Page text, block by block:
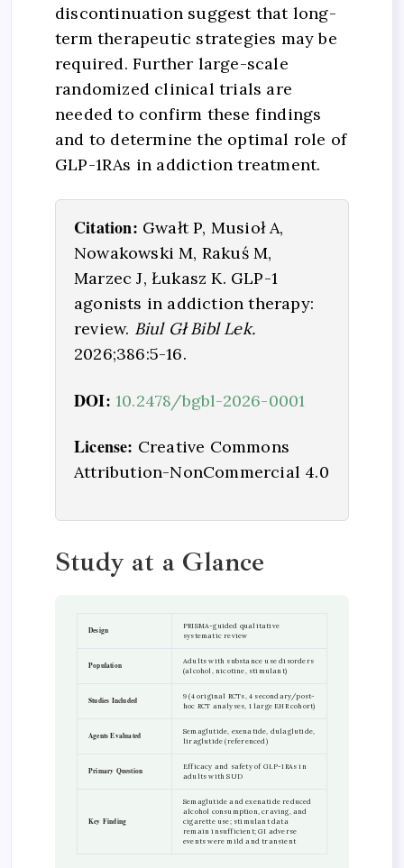
discontinuation suggest that long-
term therapeutic strategies may be
required. Further large-scale
randomized clinical trials are
needed to confirm these findings
and to determine the optimal role of
GLP-1RAs in addiction treatment.
Citation: Gwałt P, Musioł A,
Nowakowski M, Rakuś M,
Marzec J, Łukasz K. GLP-1
agonists in addiction therapy:
review. Biul Gł Bibl Lek.
2026;386:5-16.
DOI: 10.2478/bgbl-2026-0001
License: Creative Commons
Attribution-NonCommercial 4.0
Study at a Glance
Design
PRISMA-guided qualitative
systematic review
Population
Adults with substance use disorders
(alcohol, nicotine, stimulant)
Studies Included
9 (4 original RCTs, 4 secondary/post-
hoc RCT analyses, 1 large EHR cohort)
Agents Evaluated
Semaglutide, exenatide, dulaglutide,
liraglutide (referenced)
Primary Question
Efficacy and safety of GLP-1RAs in
adults with SUD
Key Finding
Semaglutide and exenatide reduced
alcohol consumption, craving, and
cigarette use; stimulant data
remain insufficient; GI adverse
events were mild and transient